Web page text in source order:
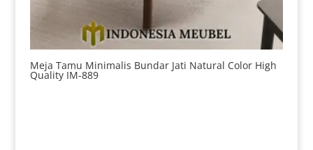
Meja Tamu Minimalis Bundar Jati Natural Color High
Quality IM-889